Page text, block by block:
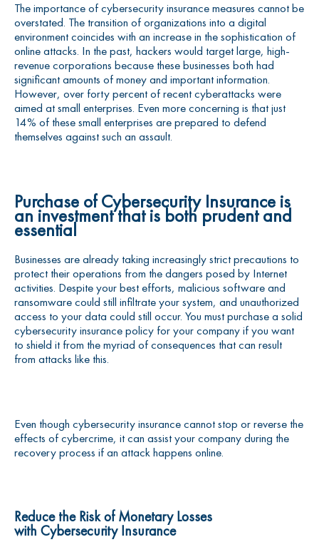
The importance of cybersecurity insurance measures cannot be
overstated. The transition of organizations into a digital
environment coincides with an increase in the sophistication of
online attacks. In the past, hackers would target large, high-
revenue corporations because these businesses both had
significant amounts of money and important information.
However, over forty percent of recent cyberattacks were
aimed at small enterprises. Even more concerning is that just
14% of these small enterprises are prepared to defend
themselves against such an assault.
Purchase of Cybersecurity Insurance is
an investment that is both prudent and
essential
Businesses are already taking increasingly strict precautions to
protect their operations from the dangers posed by Internet
activities. Despite your best efforts, malicious software and
ransomware could still infiltrate your system, and unauthorized
access to your data could still occur. You must purchase a solid
cybersecurity insurance policy for your company if you want
to shield it from the myriad of consequences that can result
from attacks like this.
Even though cybersecurity insurance cannot stop or reverse the
effects of cybercrime, it can assist your company during the
recovery process if an attack happens online.
Reduce the Risk of Monetary Losses
with Cybersecurity Insurance